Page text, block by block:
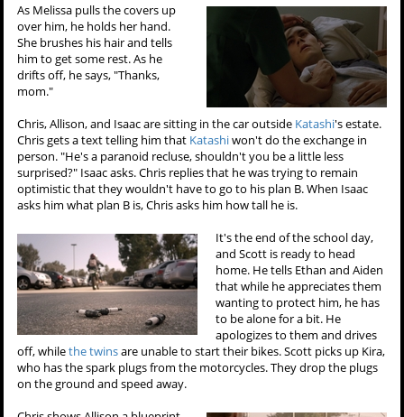
As Melissa pulls the covers up
over him, he holds her hand.
She brushes his hair and tells
him to get some rest. As he
drifts off, he says, "Thanks,
mom."
Chris, Allison, and Isaac are sitting in the car outside Katashi's estate.
Chris gets a text telling him that Katashiwon't do the exchange in
person. "He's a paranoid recluse, shouldn't you be a little less
surprised?" Isaac asks. Chris replies that he was trying to remain
optimistic that they wouldn't have to go to his plan B. When Isaac
asks him what plan B is, Chris asks him how tall he is.
It's the end of the school day,
and Scott is ready to head
home. He tells Ethan and Aiden
that while he appreciates them
wanting to protect him, he has
to be alone for a bit. He
apologizes to them and drives
off, whilethe twinsare unable to start their bikes. Scott picks up Kira,
who has the spark plugs from the motorcycles. They drop the plugs
on the ground and speed away.